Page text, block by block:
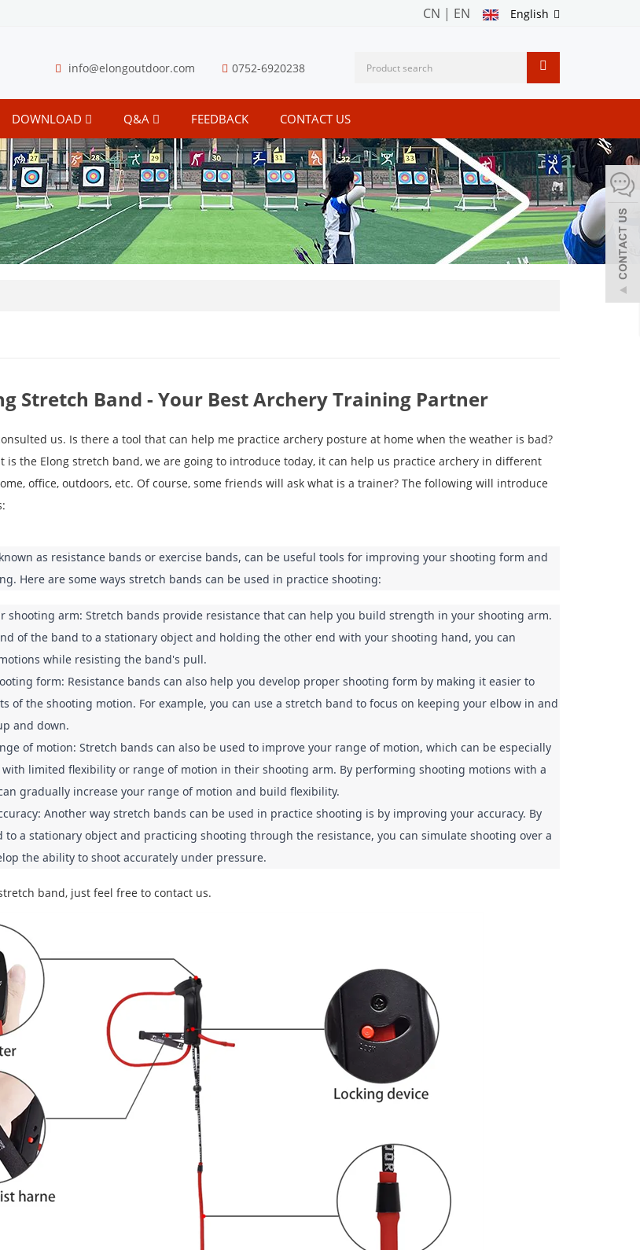
English
CN | EN
info@elongoutdoor.com 0752-6920238
DOWNLOAD Q&A FEEDBACK CONTACT US
Stretch Band - Your Best Archery Training Partner
us. Is there a tool that can help me practice archery posture at home when the weather is bad?
is the Elong stretch band, we are going to introduce today, it can help us practice archery in different
office, outdoors, etc. Of course, some friends will ask what is a trainer? The following will introduce
as resistance bands or exercise bands, can be useful tools for improving your shooting form and
Here are some ways stretch bands can be used in practice shooting:
shooting arm: Stretch bands provide resistance that can help you build strength in your shooting arm.
of the band to a stationary object and holding the other end with your shooting hand, you can
while resisting the band's pull.
form: Resistance bands can also help you develop proper shooting form by making it easier to
of the shooting motion. For example, you can use a stretch band to focus on keeping your elbow in and
and down.
of motion: Stretch bands can also be used to improve your range of motion, which can be especially
limited flexibility or range of motion in their shooting arm. By performing shooting motions with a
gradually increase your range of motion and build flexibility.
Another way stretch bands can be used in practice shooting is by improving your accuracy. By
a stationary object and practicing shooting through the resistance, you can simulate shooting over a
the ability to shoot accurately under pressure.
band, just feel free to contact us.